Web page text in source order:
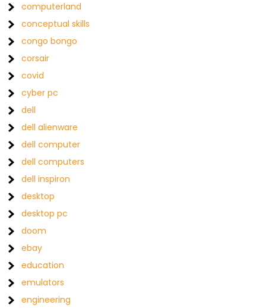
computerland
conceptual skills
congo bongo
corsair
covid
cyber pc
dell
dell alienware
dell computer
dell computers
dell inspiron
desktop
desktop pc
doom
ebay
education
emulators
engineering